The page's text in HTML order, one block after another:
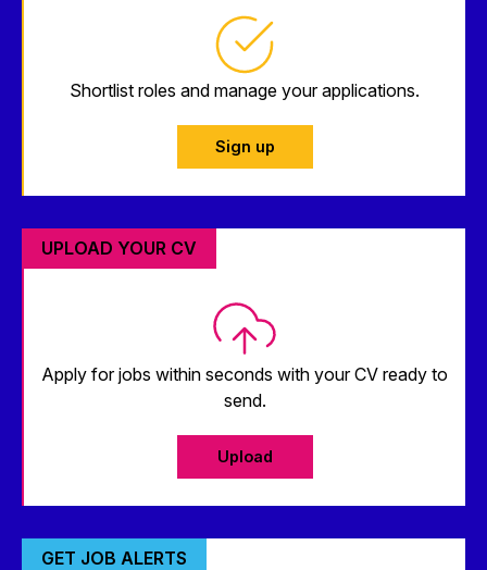
Shortlist roles and manage your applications.
Sign up
UPLOAD YOUR CV
Apply for jobs within seconds with your CV ready to
send.
Upload
GET JOB ALERTS